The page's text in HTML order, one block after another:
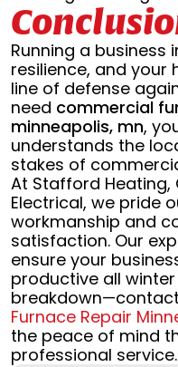
Running a business
resilience, and your
line of defense
need commercial
minneapolis, mn,
understands the
stakes of
At Stafford Heating,
Electrical, we pride
workmanship and
satisfaction. Our
ensure your
productive all
Furnace Repair
the peace of mind
professional service.